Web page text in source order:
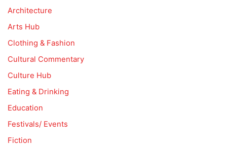
Architecture
Arts Hub
Clothing & Fashion
Cultural Commentary
Culture Hub
Eating & Drinking
Education
Festivals/ Events
Fiction